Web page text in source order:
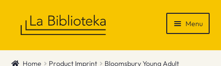
Menu
Shop
Home Product Imprint Bloomsbury Young Adult